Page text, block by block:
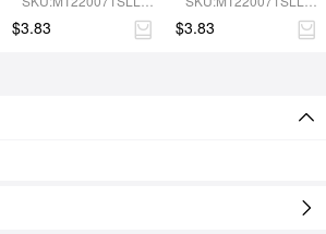
$3.83 $3.83